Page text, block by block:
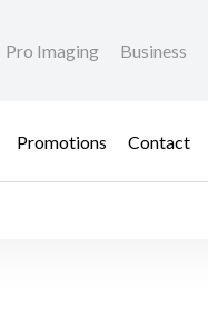
Pro Imaging Business
Promotions Contact